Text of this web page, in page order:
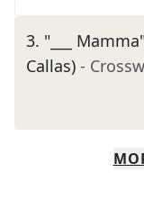
3. "___
Callas) -